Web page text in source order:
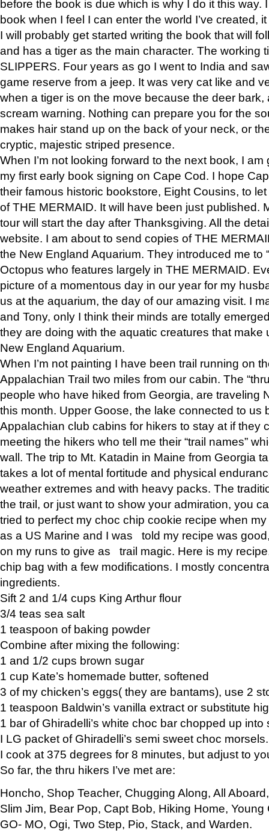
before the book is due which is why I do it this way.
book when I feel I can enter the world I’ve created,
I will probably get started writing the book that will
and has a tiger as the main character. The working
SLIPPERS. Four years as go I went to India and
game reserve from a jeep. It was very cat like and
when a tiger is on the move because the deer bark,
scream warning. Nothing can prepare you for the
makes hair stand up on the back of your neck, or
cryptic, majestic striped presence.
When I’m not looking forward to the next book, I
my first early book signing on Cape Cod. I hope
their famous historic bookstore, Eight Cousins, to
of THE MERMAID. It will have been just published.
tour will start the day after Thanksgiving. All the
website. I am about to send copies of THE
the New England Aquarium. They introduced me to
Octopus who features largely in THE MERMAID.
picture of a momentous day in our year for my
us at the aquarium, the day of our amazing visit. I
and Tony, only I think their minds are totally
they are doing with the aquatic creatures that make
New England Aquarium.
When I’m not painting I have been trail running on
Appalachian Trail two miles from our cabin. The
people who have hiked from Georgia, are traveling
this month. Upper Goose, the lake connected to us
Appalachian club cabins for hikers to stay at if they
meeting the hikers who tell me their “trail names”
wall. The trip to Mt. Katadin in Maine from Georgia
takes a lot of mental fortitude and physical
weather extremes and with heavy packs. The
the trail, or just want to show your admiration, you
tried to perfect my choc chip cookie recipe when
as a US Marine and I was told my recipe was
on my runs to give as trail magic. Here is my
chip bag with a few modifications. I mostly
ingredients.
Sift 2 and 1/4 cups King Arthur flour
3/4 teas sea salt
1 teaspoon of baking powder
Combine after mixing the following:
1 and 1/2 cups brown sugar
1 cup Kate’s homemade butter, softened
3 of my chicken’s eggs( they are bantams), use 2
1 teaspoon Baldwin’s vanilla extract or substitute
1 bar of Ghiradelli’s white choc bar chopped up into
I LG packet of Ghiradelli’s semi sweet choc morsels.
I cook at 375 degrees for 8 minutes, but adjust to
So far, the thru hikers I’ve met are:
Honcho, Shop Teacher, Chugging Along, All
Slim Jim, Bear Pop, Capt Bob, Hiking Home, Young
GO- MO, Ogi, Two Step, Pio, Stack, and Warden.